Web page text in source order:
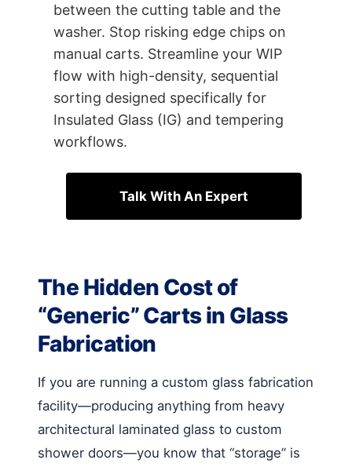
between the cutting table and the
washer. Stop risking edge chips on
manual carts. Streamline your WIP
flow with high-density, sequential
sorting designed specifically for
Insulated Glass (IG) and tempering
workflows.
Talk With An Expert
The Hidden Cost of
“Generic” Carts in Glass
Fabrication
If you are running a custom glass fabrication
facility—producing anything from heavy
architectural laminated glass to custom
shower doors—you know that “storage” is